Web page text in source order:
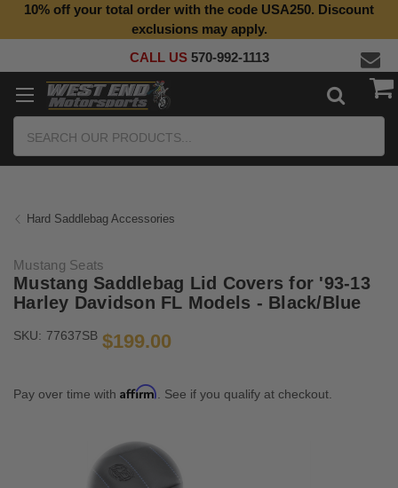
Top Quality Aftermarket Motorcycle Parts
10% off your total order with the code USA250. Discount
exclusions may apply.
CALL US 570-992-1113
Hard Saddlebag Accessories
Mustang Seats
Mustang Saddlebag Lid Covers for '93-13
Harley Davidson FL Models - Black/Blue
SKU: 77637SB $199.00
Pay over time with Affirm . See if you qualify at checkout.